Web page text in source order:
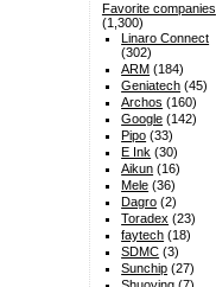
Favorite companies
(1,300)
Linaro Connect
(302)
ARM (184)
Geniatech (45)
Archos (160)
Google (142)
Pipo (33)
E Ink (30)
Aikun (16)
Mele (36)
Dagro (2)
Toradex (23)
faytech (18)
SDMC (3)
Sunchip (27)